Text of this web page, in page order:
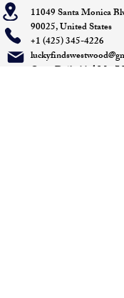
11049 Santa Monica
90025, United States
+1 (425) 345-4226
Open Daily 11 AM - 7